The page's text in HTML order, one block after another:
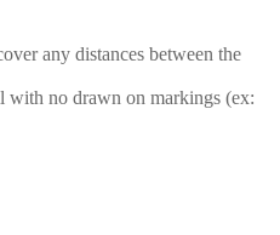
any distances between the
no drawn on markings (ex: